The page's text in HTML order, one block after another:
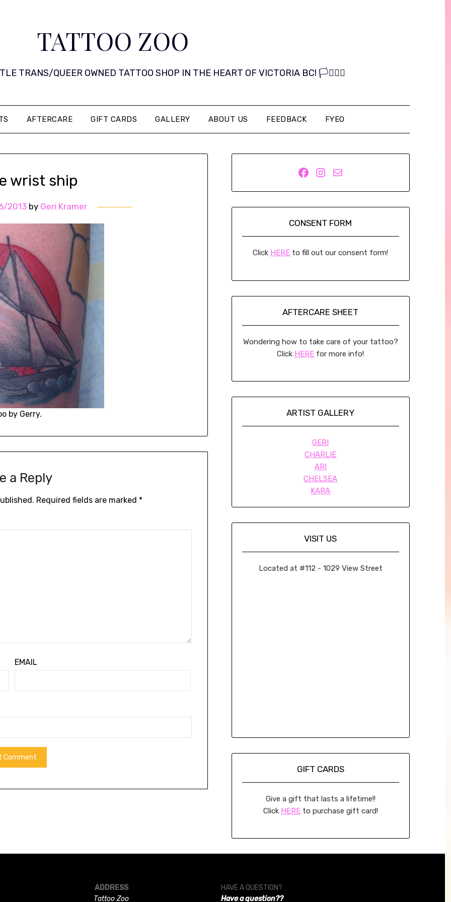
TATTOO ZOO
TRANS/QUEER OWNED TATTOO SHOP IN THE HEART OF VICTORIA BC! 🏳️‍⚧️🏳️‍🌈
AFTERCARE GIFT CARDS GALLERY ABOUT US FEEDBACK FYEO
wrist ship
2013 by Geri Kramer
by Gerry.
a Reply
Required fields are marked *
EMAIL
Facebook
Instagram
Mail
CONSENT FORM
Click HERE to fill out our consent form!
AFTERCARE SHEET
Wondering how to take care of your tattoo?
Click HERE for more info!
ARTIST GALLERY
GERI
CHARLIE
ARI
CHELSEA
KARA
VISIT US
Located at #112 - 1029 View Street
GIFT CARDS
Give a gift that lasts a lifetime!!
Click HEREto purchase gift card!
ADDRESS
Tattoo Zoo
HAVE A QUESTION?
Have a question??